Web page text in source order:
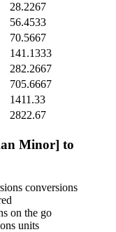
28.2267
56.4533
70.5667
141.1333
282.2667
705.6667
1411.33
2822.67
Minor] to
conversions
on the go
units